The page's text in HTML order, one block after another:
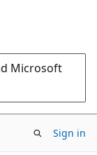
Microsoft
Sign in